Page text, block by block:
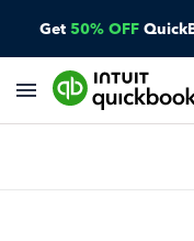
Get 50% OFF